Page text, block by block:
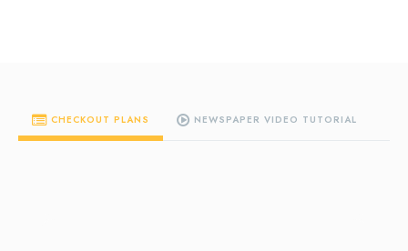
CHECKOUT PLANS NEWSPAPER VIDEO TUTORIAL